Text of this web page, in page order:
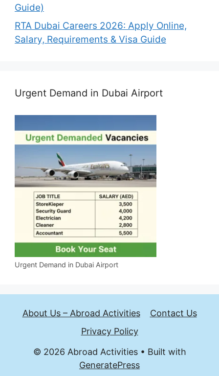
Guide)
RTA Dubai Careers 2026: Apply Online,
Salary, Requirements & Visa Guide
Urgent Demand in Dubai Airport
Urgent Demand in Dubai Airport
About Us – Abroad Activities
Contact Us
Privacy Policy
© 2026 Abroad Activities• Built with
GeneratePress